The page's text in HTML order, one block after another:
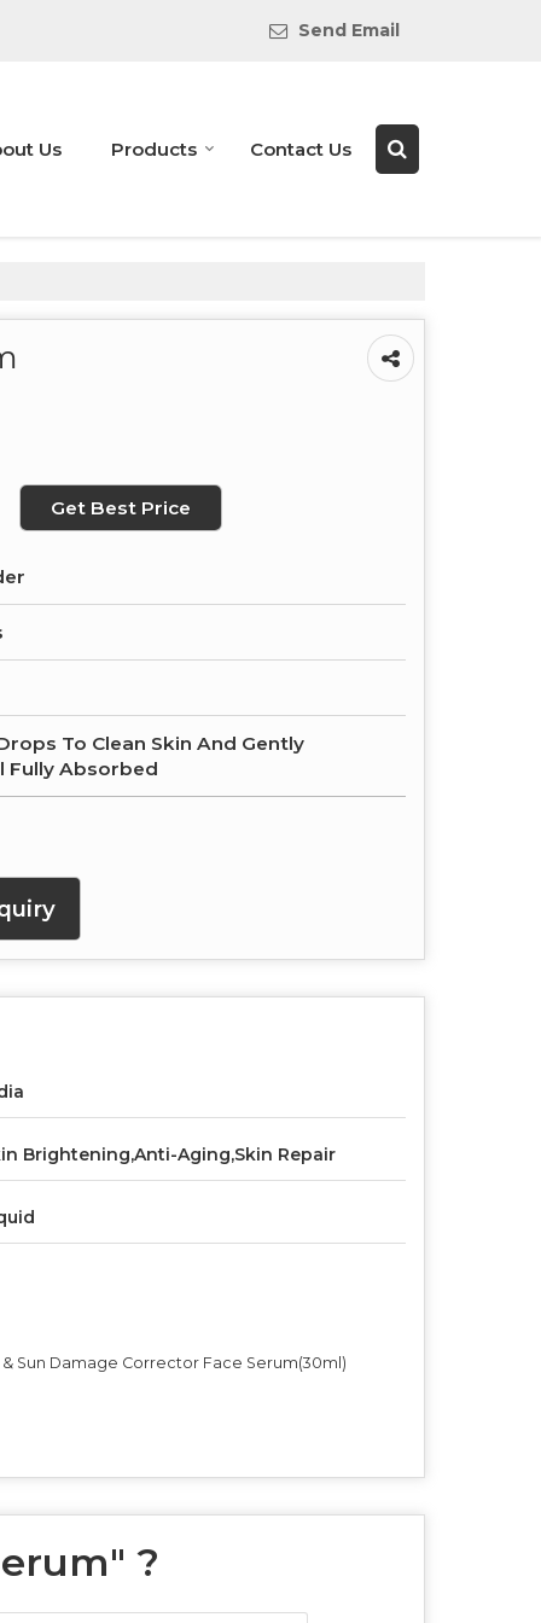
Send Email
Us Products Contact Us
Get Best Price
To Clean Skin And Gently
Fully Absorbed
Brightening,Anti-Aging,Skin Repair
Sun Damage Corrector Face Serum(30ml)
" ?